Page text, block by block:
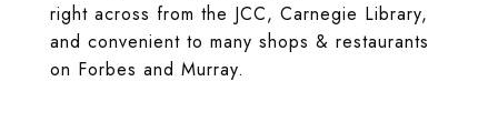
right across from the JCC, Carnegie Library,
and convenient to many shops & restaurants
on Forbes and Murray.